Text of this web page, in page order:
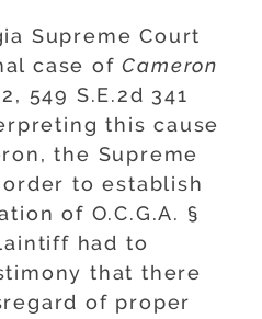
Supreme Court
case ofCameron
549 S.E.2d 341
this cause
the Supreme
to establish
of O.C.G.A. §
had to
that there
of proper